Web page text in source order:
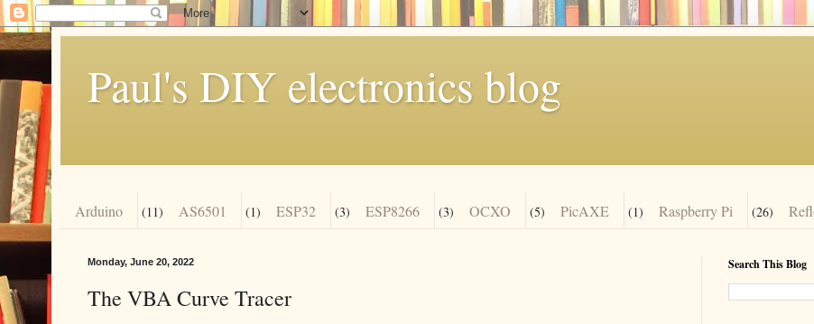
Paul's DIY electronics blog
Arduino (11) AS6501 (1) ESP32 (3) ESP8266 (3) OCXO (5) PicAXE (1) Raspberry Pi (26)
Monday, June 20, 2022
The VBA Curve Tracer
Search This Blog